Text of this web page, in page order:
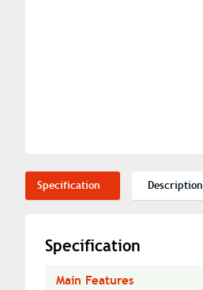
Specification Description
Specification
Main Features